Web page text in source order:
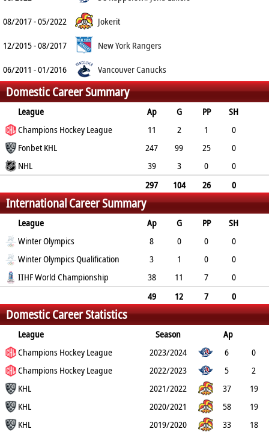
08/2017 - 05/2022
Jokerit
12/2015 - 08/2017
New York Rangers
06/2011 - 01/2016
Vancouver Canucks
Domestic Career Summary
League Ap G PP
SH
A
PTS PM
Champions Hockey League 11 2 1
0
7
9
Fonbet KHL 247 99 25
0
79NHL 39 3 0
0
297 104 26
0
89
193 194
International Career Summary
League Ap G PP
SH
A
PTS PM
Winter Olympics 8 0 0
0
1
1 2
Winter Olympics Qualification 3 1 0
0
2
3 2
IIHF World Championship 38 11 7
0
49 12 7
0
19
31 32
Domestic Career Statistics
League Season
Ap
G
PP SH A PM
Champions Hockey League 2023/2024 6
0
0
0 4 4
Champions Hockey League 2022/2023 5
2
1 KHL 2021/2022 37
19
8 KHL 2020/2021 58
19
5 KHL 2019/2020 33
18